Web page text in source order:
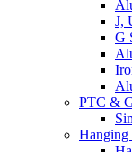
J,
G
PTC &
Hanging